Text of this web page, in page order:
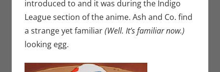
introduced to and it was during the Indigo
League section of the anime. Ash and Co. find
a strange yet familiar(Well. It’s familiar now.)
looking egg.